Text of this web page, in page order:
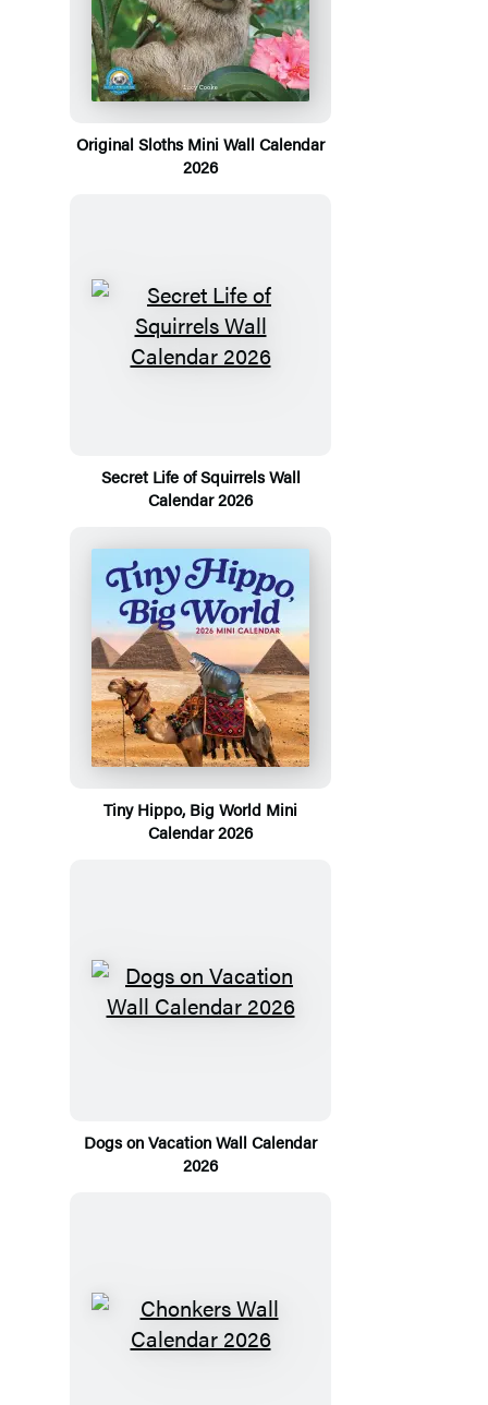
Original Sloths Mini Wall Calendar
2026
Secret Life of Squirrels Wall
Calendar 2026
Tiny Hippo, Big World Mini
Calendar 2026
Dogs on Vacation Wall Calendar
2026